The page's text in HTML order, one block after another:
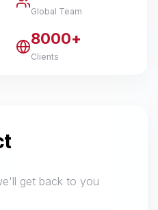
Global Team
8000+
Clients
get back to you